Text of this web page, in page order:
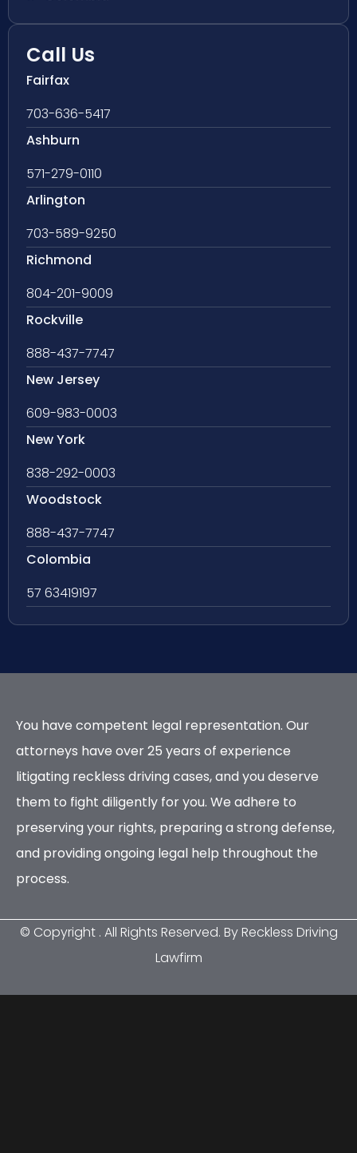
Call Us
Fairfax
703-636-5417
Ashburn
571-279-0110
Arlington
703-589-9250
Richmond
804-201-9009
Rockville
888-437-7747
New Jersey
609-983-0003
New York
838-292-0003
Woodstock
888-437-7747
Colombia
57 63419197
You have competent legal representation. Our
attorneys have over 25 years of experience
litigating reckless driving cases, and you deserve
them to fight diligently for you. We adhere to
preserving your rights, preparing a strong defense,
and providing ongoing legal help throughout the
process.
© Copyright . All Rights Reserved. By Reckless Driving
Lawfirm